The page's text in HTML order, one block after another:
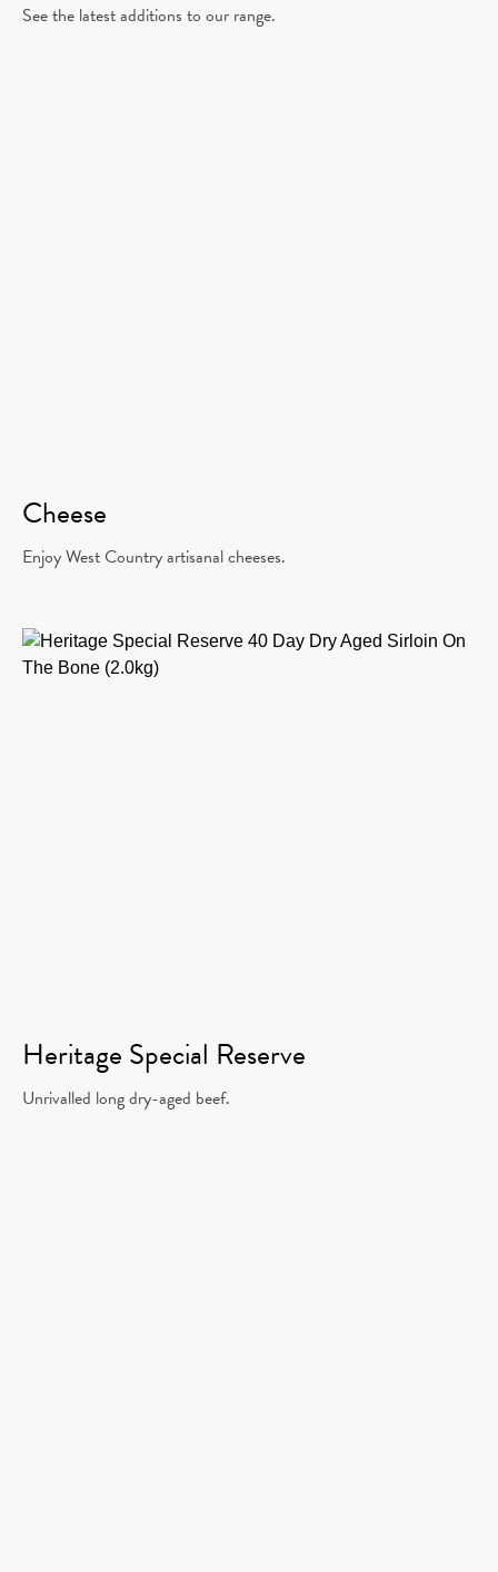
See the latest additions to our range.
Cheese
Enjoy West Country artisanal cheeses.
Heritage Special Reserve
Unrivalled long dry-aged beef.